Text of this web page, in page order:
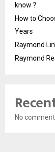
know ?
How to
Years
Raymond
Raymond
No